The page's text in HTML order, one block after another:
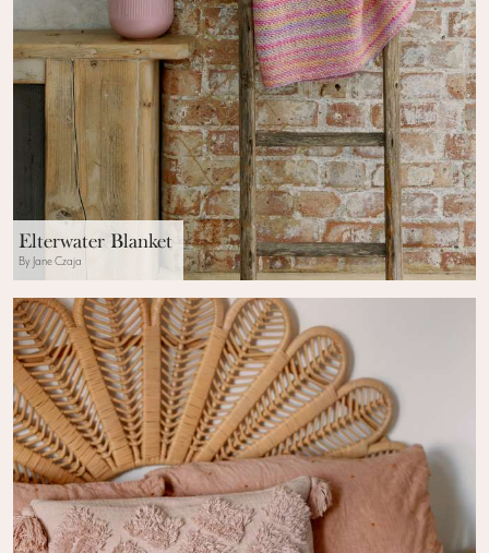
Elterwater Blanket
By Jane Czaja